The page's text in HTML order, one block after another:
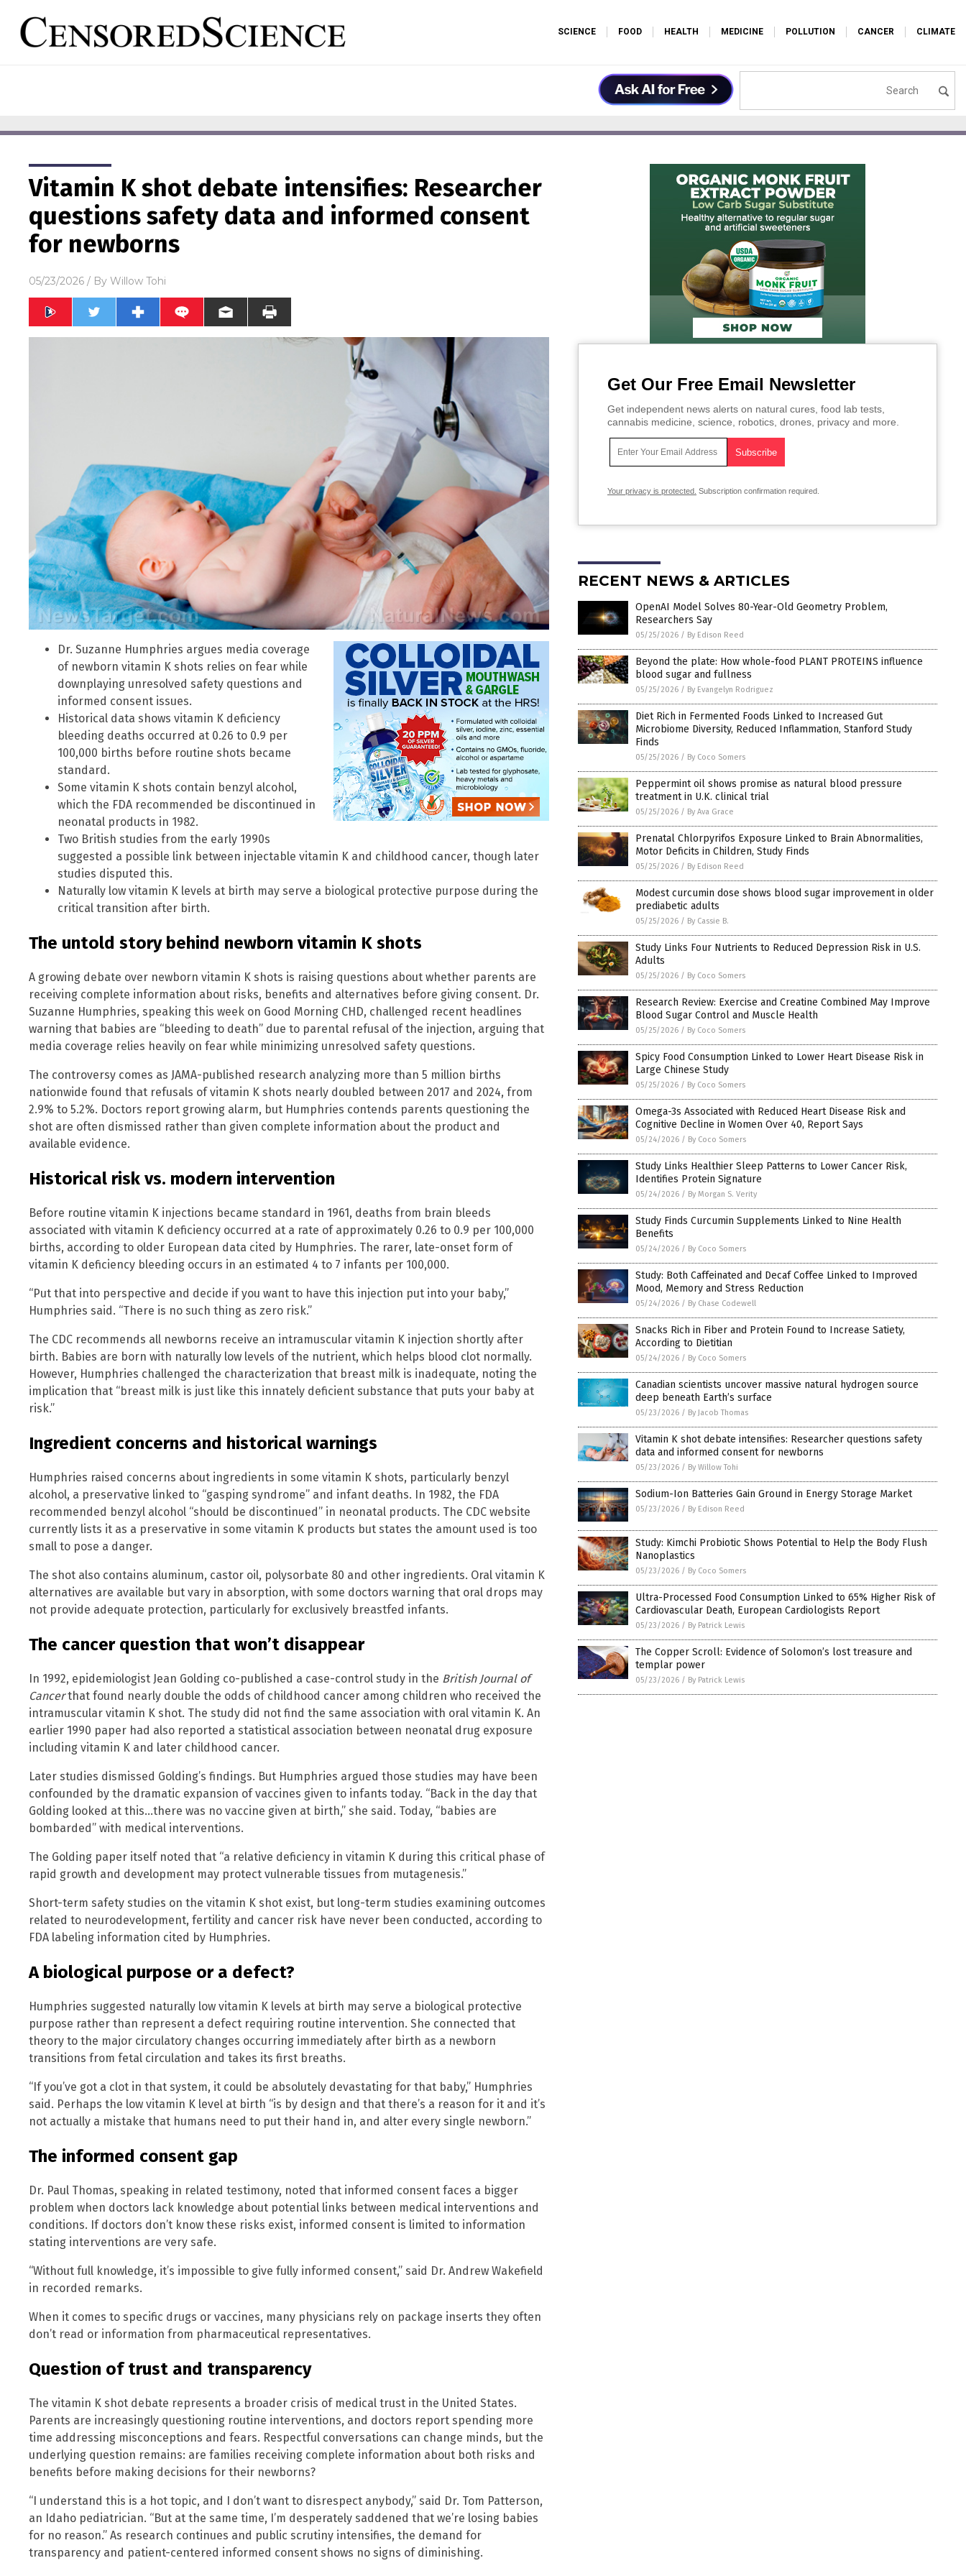
SCIENCE FOOD HEALTH MEDICINE POLLUTION CANCER CLIMATE
Vitamin K shot debate intensifies: Researcher
questions safety data and informed consent
for newborns
05/23/2026 / By Willow Tohi
Dr. Suzanne Humphries argues media coverage
of newborn vitamin K shots relies on fear while
downplaying unresolved safety questions and
informed consent issues.
Historical data shows vitamin K deficiency
bleeding deaths occurred at 0.26 to 0.9 per
100,000 births before routine shots became
standard.
Some vitamin K shots contain benzyl alcohol,
which the FDA recommended be discontinued in
neonatal products in 1982.
Two British studies from the early 1990s
suggested a possible link between injectable vitamin K and childhood cancer, though later
studies disputed this.
Naturally low vitamin K levels at birth may serve a biological protective purpose during the
critical transition after birth.
The untold story behind newborn vitamin K shots
A growing debate over newborn vitamin K shots is raising questions about whether parents are
receiving complete information about risks, benefits and alternatives before giving consent. Dr.
Suzanne Humphries, speaking this week on Good Morning CHD, challenged recent headlines
warning that babies are “bleeding to death” due to parental refusal of the injection, arguing that
media coverage relies heavily on fear while minimizing unresolved safety questions.
The controversy comes as JAMA-published research analyzing more than 5 million births
nationwide found that refusals of vitamin K shots nearly doubled between 2017 and 2024, from
2.9% to 5.2%. Doctors report growing alarm, but Humphries contends parents questioning the
shot are often dismissed rather than given complete information about the product and
available evidence.
Historical risk vs. modern intervention
Before routine vitamin K injections became standard in 1961, deaths from brain bleeds
associated with vitamin K deficiency occurred at a rate of approximately 0.26 to 0.9 per 100,000
births, according to older European data cited by Humphries. The rarer, late-onset form of
vitamin K deficiency bleeding occurs in an estimated 4 to 7 infants per 100,000.
“Put that into perspective and decide if you want to have this injection put into your baby,”
Humphries said. “There is no such thing as zero risk.”
The CDC recommends all newborns receive an intramuscular vitamin K injection shortly after
birth. Babies are born with naturally low levels of the nutrient, which helps blood clot normally.
However, Humphries challenged the characterization that breast milk is inadequate, noting the
implication that “breast milk is just like this innately deficient substance that puts your baby at
risk.”
Ingredient concerns and historical warnings
Humphries raised concerns about ingredients in some vitamin K shots, particularly benzyl
alcohol, a preservative linked to “gasping syndrome” and infant deaths. In 1982, the FDA
recommended benzyl alcohol “should be discontinued” in neonatal products. The CDC website
currently lists it as a preservative in some vitamin K products but states the amount used is too
small to pose a danger.
The shot also contains aluminum, castor oil, polysorbate 80 and other ingredients. Oral vitamin K
alternatives are available but vary in absorption, with some doctors warning that oral drops may
not provide adequate protection, particularly for exclusively breastfed infants.
The cancer question that won’t disappear
In 1992, epidemiologist Jean Golding co-published a case-control study in the British Journal of
Cancerthat found nearly double the odds of childhood cancer among children who received the
intramuscular vitamin K shot. The study did not find the same association with oral vitamin K. An
earlier 1990 paper had also reported a statistical association between neonatal drug exposure
including vitamin K and later childhood cancer.
Later studies dismissed Golding’s findings. But Humphries argued those studies may have been
confounded by the dramatic expansion of vaccines given to infants today. “Back in the day that
Golding looked at this…there was no vaccine given at birth,” she said. Today, “babies are
bombarded” with medical interventions.
The Golding paper itself noted that “a relative deficiency in vitamin K during this critical phase of
rapid growth and development may protect vulnerable tissues from mutagenesis.”
Short-term safety studies on the vitamin K shot exist, but long-term studies examining outcomes
related to neurodevelopment, fertility and cancer risk have never been conducted, according to
FDA labeling information cited by Humphries.
A biological purpose or a defect?
Humphries suggested naturally low vitamin K levels at birth may serve a biological protective
purpose rather than represent a defect requiring routine intervention. She connected that
theory to the major circulatory changes occurring immediately after birth as a newborn
transitions from fetal circulation and takes its first breaths.
“If you’ve got a clot in that system, it could be absolutely devastating for that baby,” Humphries
said. Perhaps the low vitamin K level at birth “is by design and that there’s a reason for it and it’s
not actually a mistake that humans need to put their hand in, and alter every single newborn.”
The informed consent gap
Dr. Paul Thomas, speaking in related testimony, noted that informed consent faces a bigger
problem when doctors lack knowledge about potential links between medical interventions and
conditions. If doctors don’t know these risks exist, informed consent is limited to information
stating interventions are very safe.
“Without full knowledge, it’s impossible to give fully informed consent,” said Dr. Andrew Wakefield
in recorded remarks.
When it comes to specific drugs or vaccines, many physicians rely on package inserts they often
don’t read or information from pharmaceutical representatives.
Question of trust and transparency
The vitamin K shot debate represents a broader crisis of medical trust in the United States.
Parents are increasingly questioning routine interventions, and doctors report spending more
time addressing misconceptions and fears. Respectful conversations can change minds, but the
underlying question remains: are families receiving complete information about both risks and
benefits before making decisions for their newborns?
“I understand this is a hot topic, and I don’t want to disrespect anybody,” said Dr. Tom Patterson,
an Idaho pediatrician. “But at the same time, I’m desperately saddened that we’re losing babies
for no reason.” As research continues and public scrutiny intensifies, the demand for
transparency and patient-centered informed consent shows no signs of diminishing.
Get Our Free Email Newsletter
Get independent news alerts on natural cures, food lab tests,
cannabis medicine, science, robotics, drones, privacy and more.
Your privacy is protected. Subscription confirmation required.
RECENT NEWS & ARTICLES
OpenAI Model Solves 80-Year-Old Geometry Problem,
Researchers Say
05/25/2026 / By Edison Reed
Beyond the plate: How whole-food PLANT PROTEINS influence
blood sugar and fullness
05/25/2026 / By Evangelyn Rodriguez
Diet Rich in Fermented Foods Linked to Increased Gut
Microbiome Diversity, Reduced Inflammation, Stanford Study
Finds
05/25/2026 / By Coco Somers
Peppermint oil shows promise as natural blood pressure
treatment in U.K. clinical trial
05/25/2026 / By Ava Grace
Prenatal Chlorpyrifos Exposure Linked to Brain Abnormalities,
Motor Deficits in Children, Study Finds
05/25/2026 / By Edison Reed
Modest curcumin dose shows blood sugar improvement in older
prediabetic adults
05/25/2026 / By Cassie B.
Study Links Four Nutrients to Reduced Depression Risk in U.S.
Adults
05/25/2026 / By Coco Somers
Research Review: Exercise and Creatine Combined May Improve
Blood Sugar Control and Muscle Health
05/25/2026 / By Coco Somers
Spicy Food Consumption Linked to Lower Heart Disease Risk in
Large Chinese Study
05/25/2026 / By Coco Somers
Omega-3s Associated with Reduced Heart Disease Risk and
Cognitive Decline in Women Over 40, Report Says
05/24/2026 / By Coco Somers
Study Links Healthier Sleep Patterns to Lower Cancer Risk,
Identifies Protein Signature
05/24/2026 / By Morgan S. Verity
Study Finds Curcumin Supplements Linked to Nine Health
Benefits
05/24/2026 / By Coco Somers
Study: Both Caffeinated and Decaf Coffee Linked to Improved
Mood, Memory and Stress Reduction
05/24/2026 / By Chase Codewell
Snacks Rich in Fiber and Protein Found to Increase Satiety,
According to Dietitian
05/24/2026 / By Coco Somers
Canadian scientists uncover massive natural hydrogen source
deep beneath Earth’s surface
05/23/2026 / By Jacob Thomas
Vitamin K shot debate intensifies: Researcher questions safety
data and informed consent for newborns
05/23/2026 / By Willow Tohi
Sodium-Ion Batteries Gain Ground in Energy Storage Market
05/23/2026 / By Edison Reed
Study: Kimchi Probiotic Shows Potential to Help the Body Flush
Nanoplastics
05/23/2026 / By Coco Somers
Ultra-Processed Food Consumption Linked to 65% Higher Risk of
Cardiovascular Death, European Cardiologists Report
05/23/2026 / By Patrick Lewis
The Copper Scroll: Evidence of Solomon’s lost treasure and
templar power
05/23/2026 / By Patrick Lewis